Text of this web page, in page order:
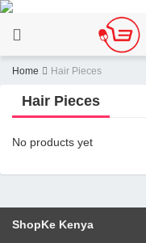
Home Hair Pieces
Hair Pieces
No products yet
ShopKe Kenya